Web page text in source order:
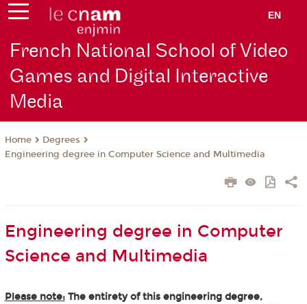
EN
French National School of Video
Games and Digital Interactive
Media
Home
Degrees
Engineering degree in Computer Science and Multimedia
Engineering degree in Computer
Science and Multimedia
Please note:The entirety of this engineering degree,